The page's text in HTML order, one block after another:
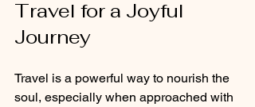
Travel for a Joyful
Journey
Travel is a powerful way to nourish the
soul, especially when approached with